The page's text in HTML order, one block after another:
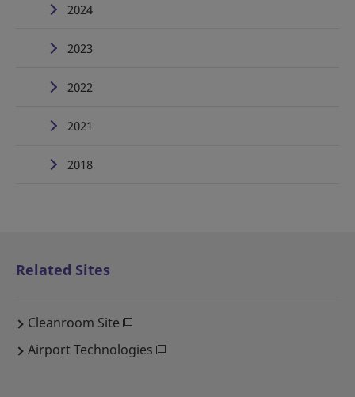
2024
2023
2022
2021
2018
Related Sites
Cleanroom Site
Airport Technologies